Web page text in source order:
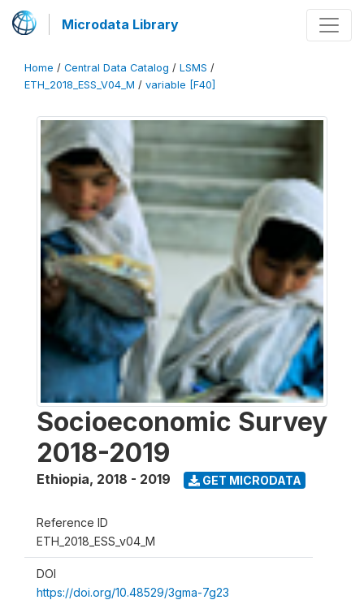
Microdata Library
Home / Central Data Catalog / LSMS /
ETH_2018_ESS_V04_M / variable [F40]
Socioeconomic Survey
2018-2019
Ethiopia, 2018 - 2019 GET MICRODATA
Reference ID
ETH_2018_ESS_v04_M
DOI
https://doi.org/10.48529/3gma-7g23